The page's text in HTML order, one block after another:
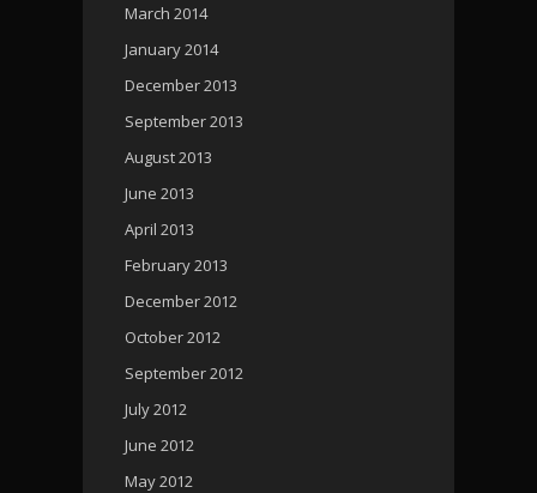
March 2014
January 2014
December 2013
September 2013
August 2013
June 2013
April 2013
February 2013
December 2012
October 2012
September 2012
July 2012
June 2012
May 2012